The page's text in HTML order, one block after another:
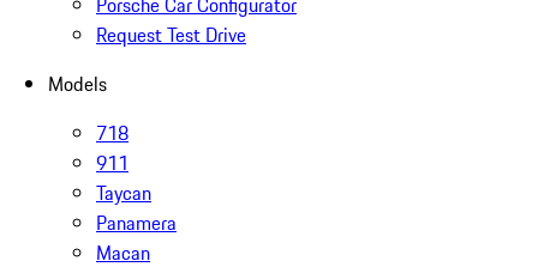
Request Test Drive
Models
718
911
Taycan
Panamera
Macan